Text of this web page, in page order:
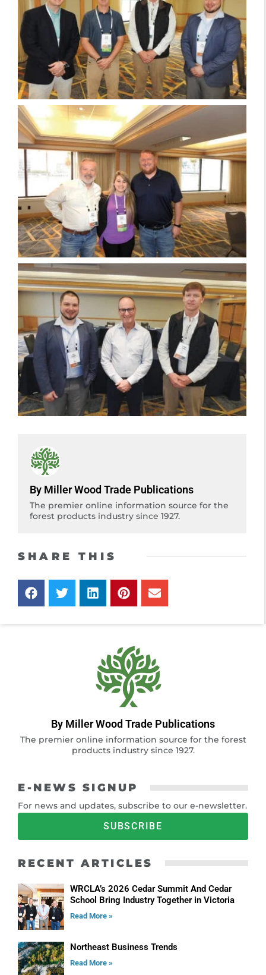
By Miller Wood Trade Publications
The premier online information source for the
forest products industry since 1927.
SHARE THIS
By Miller Wood Trade Publications
The premier online information source for the forest
products industry since 1927.
E-NEWS SIGNUP
For news and updates, subscribe to our e-newsletter.
SUBSCRIBE
RECENT ARTICLES
WRCLA’s 2026 Cedar Summit And Cedar
School Bring Industry Together in Victoria
Read More »
Northeast Business Trends
Read More »